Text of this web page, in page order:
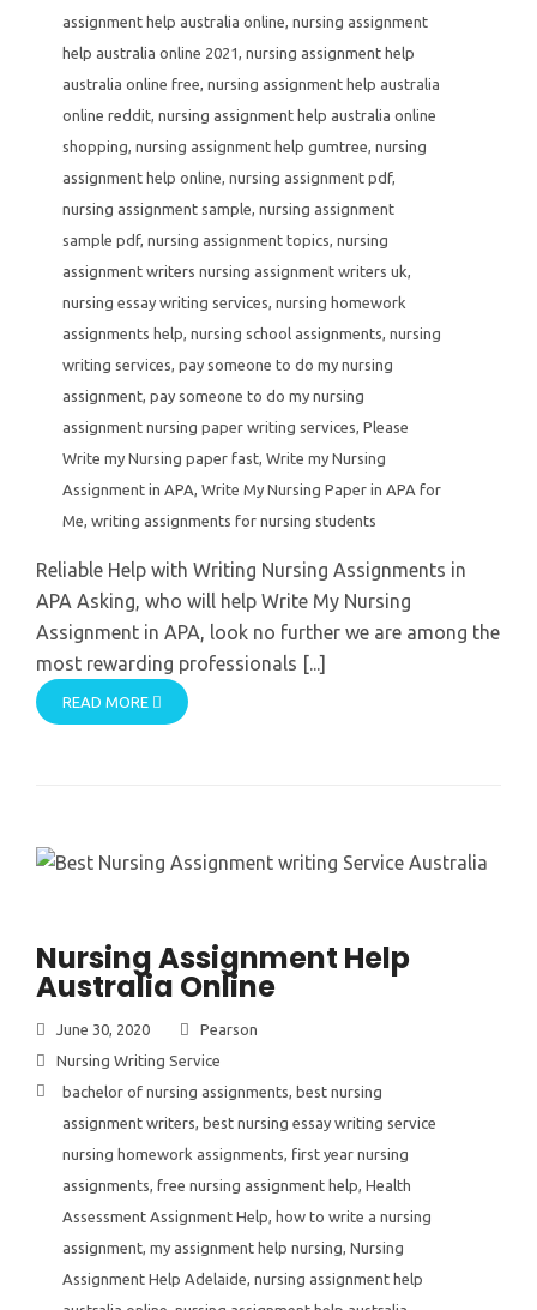
assignment help australia online, nursing assignment
help australia online 2021, nursing assignment help
australia online free, nursing assignment help australia
online reddit, nursing assignment help australia online
shopping, nursing assignment help gumtree, nursing
assignment help online, nursing assignment pdf,
nursing assignment sample, nursing assignment
sample pdf, nursing assignment topics, nursing
assignment writers nursing assignment writers uk,
nursing essay writing services, nursing homework
assignments help, nursing school assignments, nursing
writing services, pay someone to do my nursing
assignment, pay someone to do my nursing
assignment nursing paper writing services, Please
Write my Nursing paper fast, Write my Nursing
Assignment in APA, Write My Nursing Paper in APA for
Me, writing assignments for nursing students
Reliable Help with Writing Nursing Assignments in
APA Asking, who will help Write My Nursing
Assignment in APA, look no further we are among the
most rewarding professionals [...]
READ MORE
Nursing Assignment Help
Australia Online
June 30, 2020
Pearson
Nursing Writing Service
bachelor of nursing assignments best nursing
assignment writers best nursing essay writing service
nursing homework assignments first year nursing
assignments free nursing assignment help Health
Assessment Assignment Help how to write a nursing
assignment my assignment help nursing Nursing
Assignment Help Adelaide nursing assignment help